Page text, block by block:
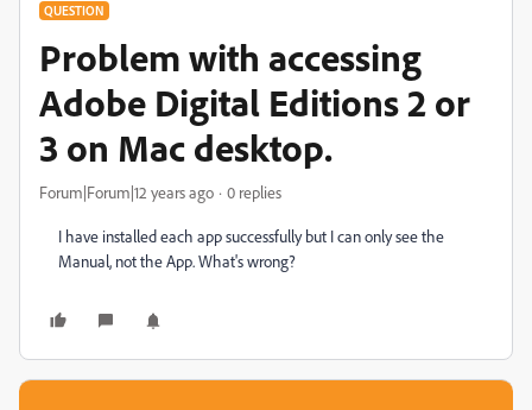
QUESTION
Problem with accessing
Adobe Digital Editions 2 or
3 on Mac desktop.
Forum|Forum|12 years ago 0 replies
I have installed each app successfully but I can only see the
Manual, not the App. What's wrong?